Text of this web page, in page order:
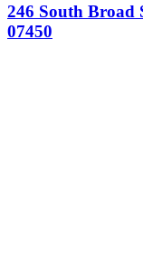
246 South Broad
07450